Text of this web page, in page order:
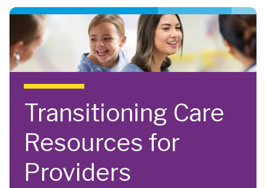
Skip to main content
Transitioning Care
Resources for
Providers